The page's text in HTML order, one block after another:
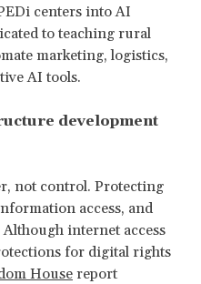
centers into AI
to teaching rural
marketing, logistics,
AI tools.
development
not control. Protecting
access, and
internet access
for digital rights
House report